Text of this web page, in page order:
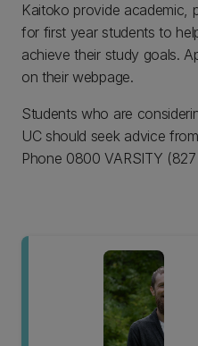
Kaitoko provide academic,
for first year students to
achieve their study goals.
on their webpage.
Students who are
UC should seek advice
Phone 0800 VARSITY